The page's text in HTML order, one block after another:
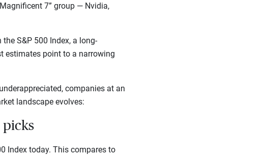
7” group — Nvidia,
S&P 500 Index, a long-
estimates point to a narrowing
companies at an
landscape evolves:
picks
Index today. This compares to